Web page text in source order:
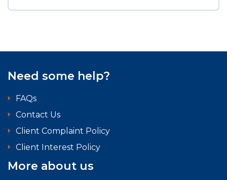
Need some help?
FAQs
Contact Us
Client Complaint Policy
Client Interest Policy
More about us